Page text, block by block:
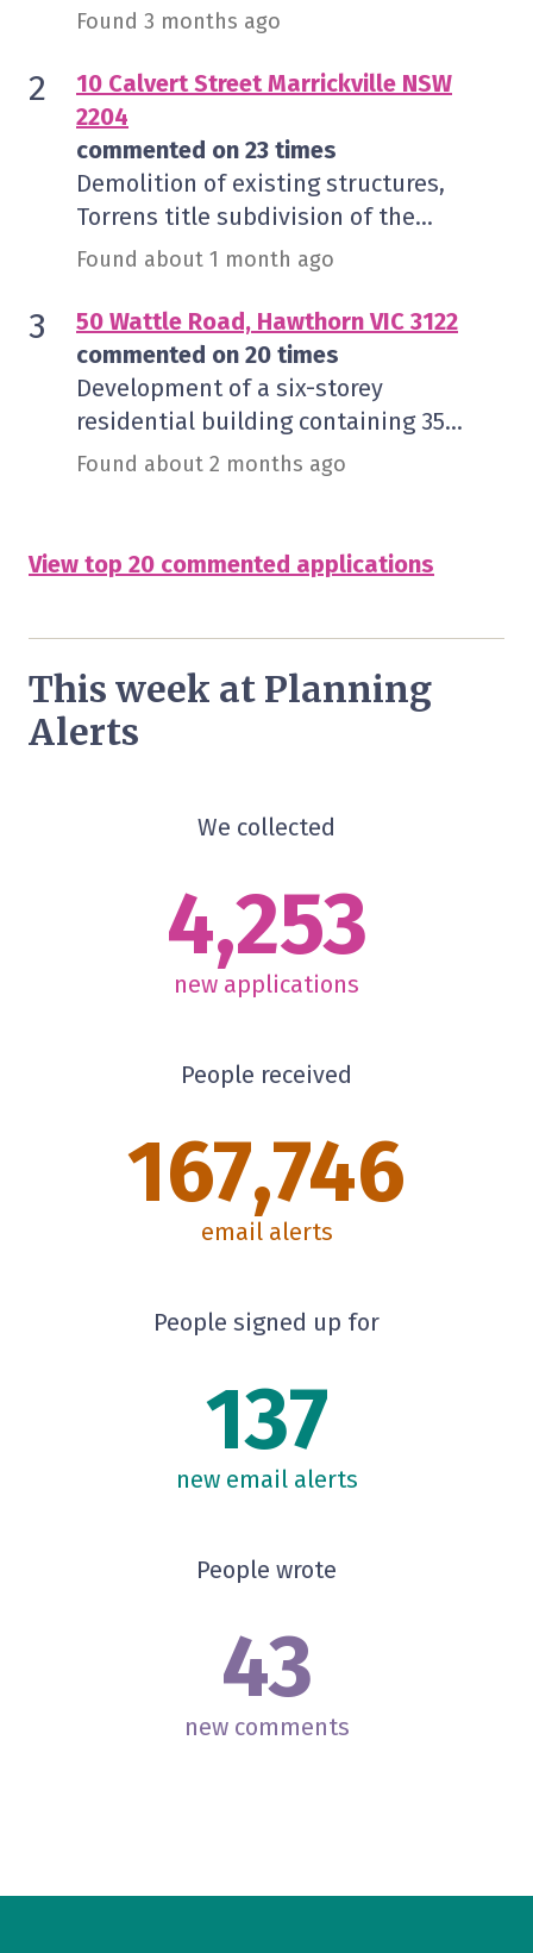
the approved tenancy 'Retail 6',
indoor and 20 outdoor patrons.
Found 3 months ago
10 Calvert Street Marrickville NSW
2204
commented on 23 times
Demolition of existing structures,
Torrens title subdivision of the
existing lot into two allotments and
detached dwelling on each lot
Found about 1 month ago
50 Wattle Road, Hawthorn VIC 3122
commented on 20 times
Development of a six-storey
residential building containing 35
dwellings over a two-level basement
Found about 2 months ago
View top 20 commented applications
This week at Planning
Alerts
We collected
4,253
new applications
People received
167,746
email alerts
People signed up for
137
new email alerts
People wrote
43
new comments